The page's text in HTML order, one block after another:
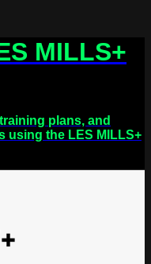
MILLS+
plans, and
using the LES MILLS+